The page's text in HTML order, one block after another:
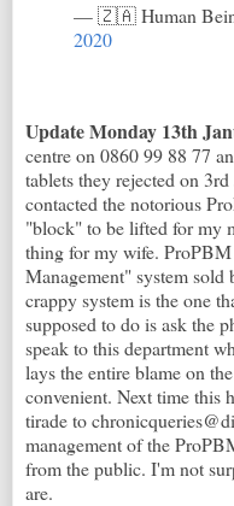
— 🇿🇦 Human
2020
Update Monday 13th
centre on 0860 99 88 77
tablets they rejected on
contacted the notorious
"block" to be lifted for my
thing for my wife.
Management" system sold
crappy system is the one
supposed to do is ask the
speak to this department
lays the entire blame on
convenient. Next time this
tirade to
management of the
from the public. I'm not
are.